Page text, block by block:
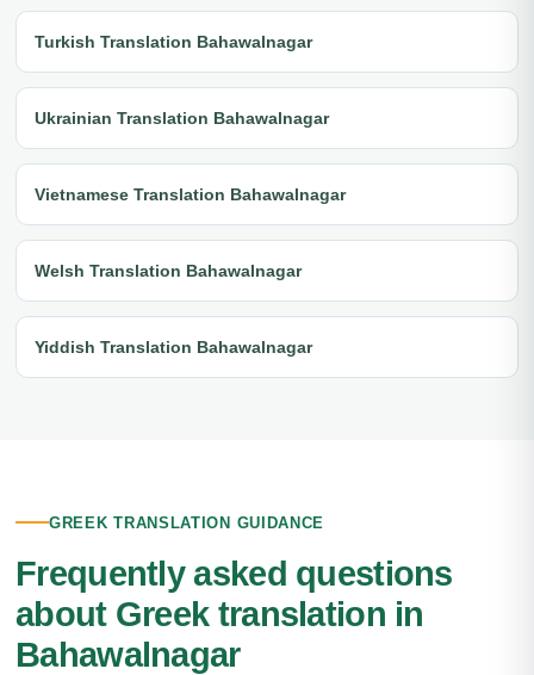
Turkish Translation Bahawalnagar
Ukrainian Translation Bahawalnagar
Vietnamese Translation Bahawalnagar
Welsh Translation Bahawalnagar
Yiddish Translation Bahawalnagar
GREEK TRANSLATION GUIDANCE
Frequently asked questions
about Greek translation in
Bahawalnagar